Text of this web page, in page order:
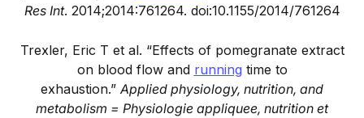
Res Int. 2014;2014:761264. doi:10.1155/2014/761264
Trexler, Eric T et al. “Effects of pomegranate extract
on blood flow and running time to
exhaustion.”Applied physiology, nutrition, and
metabolism = Physiologie appliquee, nutrition et